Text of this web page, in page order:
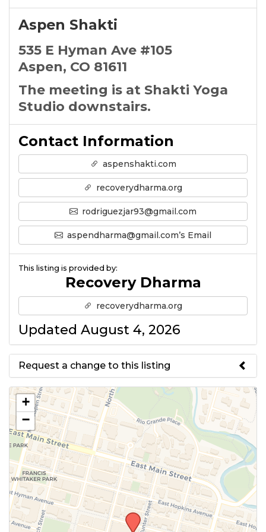
Aspen Shakti
535 E Hyman Ave #105
Aspen, CO 81611
The meeting is at Shakti Yoga
Studio downstairs.
Contact Information
aspenshakti.com
recoverydharma.org
rodriguezjar93@gmail.com
aspendharma@gmail.com’s Email
This listing is provided by:
Recovery Dharma
recoverydharma.org
Updated August 4, 2026
Request a change to this listing
Use this form to submit a change
to the meeting information
above.
+
−